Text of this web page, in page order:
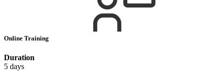
Online Training
Duration
5 days